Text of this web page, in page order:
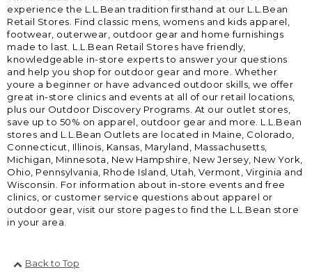
experience the L.L.Bean tradition firsthand at our L.L.Bean
Retail Stores. Find classic mens, womens and kids apparel,
footwear, outerwear, outdoor gear and home furnishings
made to last. L.L.Bean Retail Stores have friendly,
knowledgeable in-store experts to answer your questions
and help you shop for outdoor gear and more. Whether
youre a beginner or have advanced outdoor skills, we offer
great in-store clinics and events at all of our retail locations,
plus our Outdoor Discovery Programs. At our outlet stores,
save up to 50% on apparel, outdoor gear and more. L.L.Bean
stores and L.L.Bean Outlets are located in Maine, Colorado,
Connecticut, Illinois, Kansas, Maryland, Massachusetts,
Michigan, Minnesota, New Hampshire, New Jersey, New York,
Ohio, Pennsylvania, Rhode Island, Utah, Vermont, Virginia and
Wisconsin. For information about in-store events and free
clinics, or customer service questions about apparel or
outdoor gear, visit our store pages to find the L.L.Bean store
in your area.
Back to Top